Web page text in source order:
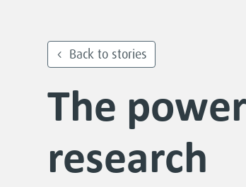
Online
Back to stories
The
research